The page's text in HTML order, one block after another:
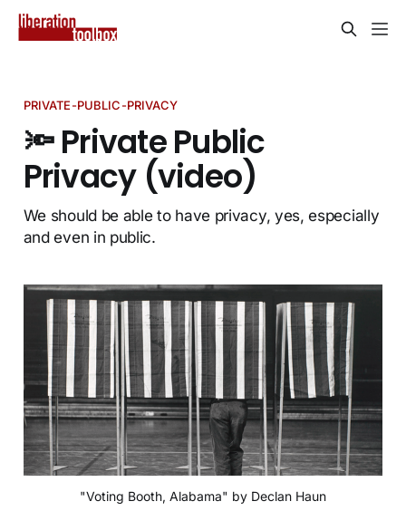
PRIVATE-PUBLIC-PRIVACY
🔦 Private Public
Privacy (video)
We should be able to have privacy, yes, especially
and even in public.
"Voting Booth, Alabama" by Declan Haun